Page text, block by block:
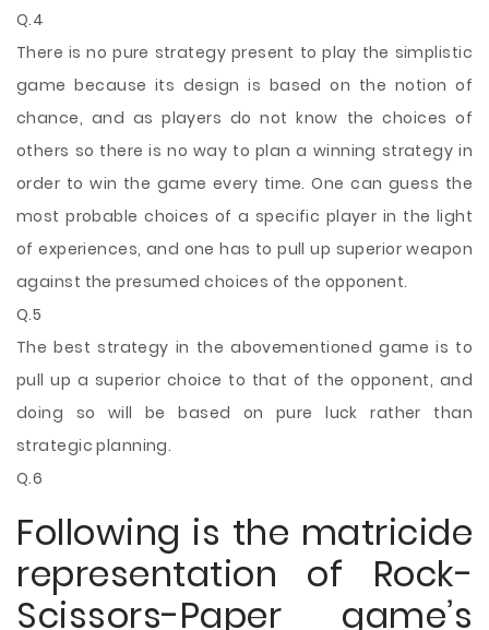
Q.4
There is no pure strategy present to play the simplistic
game because its design is based on the notion of
chance, and as players do not know the choices of
others so there is no way to plan a winning strategy in
order to win the game every time. One can guess the
most probable choices of a specific player in the light
of experiences, and one has to pull up superior weapon
against the presumed choices of the opponent.
Q.5
The best strategy in the abovementioned game is to
pull up a superior choice to that of the opponent, and
doing so will be based on pure luck rather than
strategic planning.
Q.6
Following is the matricide
representation of Rock-
Scissors-Paper game’s